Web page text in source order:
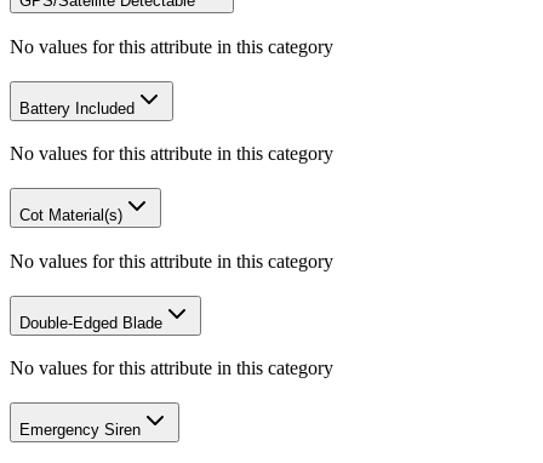
No values for this attribute in this category
Battery Included
No values for this attribute in this category
Cot Material(s)
No values for this attribute in this category
Double-Edged Blade
No values for this attribute in this category
Emergency Siren